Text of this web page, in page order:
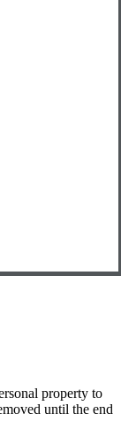
property to
until the end